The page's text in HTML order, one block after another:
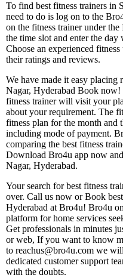
To find best fitness trainers in
need to do is log on to the
on the fitness trainer under
the time slot and enter the
Choose an experienced
their ratings and reviews.
We have made it easy placing
Nagar, Hyderabad Book
fitness trainer will visit your
about your requirement. The
fitness plan for the month and
including mode of payment.
comparing the best fitness
Download Bro4u app now
Nagar, Hyderabad.
Your search for best fitness
over. Call us now or Book
Hyderabad at Bro4u! Bro4u
platform for home services
Get professionals in minutes
or web, If you want to know
to reachus@bro4u.com we
dedicated customer support
with the doubts.